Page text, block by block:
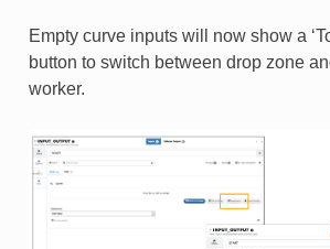
Empty curve inputs will now show a
button to switch between drop zone
worker.​